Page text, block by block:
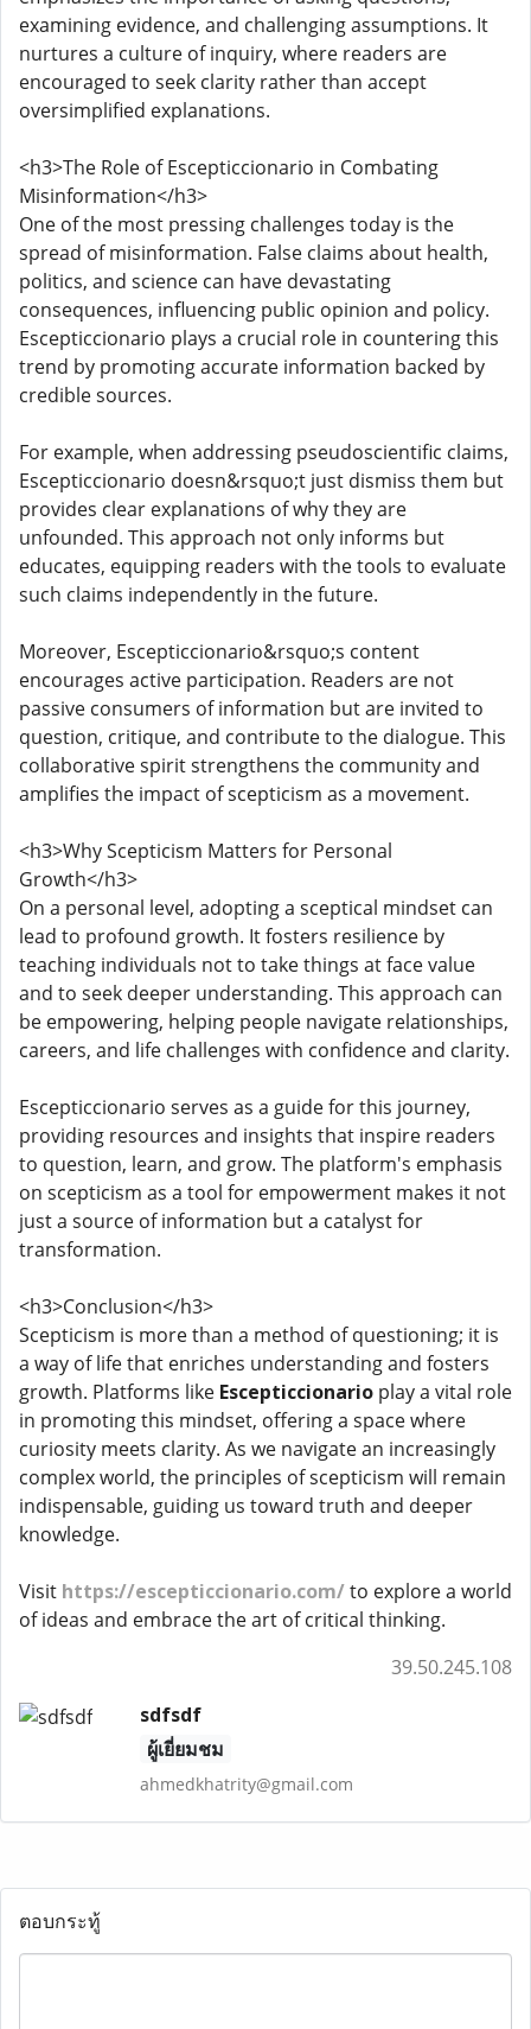
examining evidence, and challenging assumptions. It
nurtures a culture of inquiry, where readers are
encouraged to seek clarity rather than accept
oversimplified explanations.
<h3>The Role of Escepticcionario in Combating
Misinformation</h3>
One of the most pressing challenges today is the
spread of misinformation. False claims about health,
politics, and science can have devastating
consequences, influencing public opinion and policy.
Escepticcionario plays a crucial role in countering this
trend by promoting accurate information backed by
credible sources.
For example, when addressing pseudoscientific claims,
Escepticcionario doesn&rsquo;t just dismiss them but
provides clear explanations of why they are
unfounded. This approach not only informs but
educates, equipping readers with the tools to evaluate
such claims independently in the future.
Moreover, Escepticcionario&rsquo;s content
encourages active participation. Readers are not
passive consumers of information but are invited to
question, critique, and contribute to the dialogue. This
collaborative spirit strengthens the community and
amplifies the impact of scepticism as a movement.
<h3>Why Scepticism Matters for Personal
Growth</h3>
On a personal level, adopting a sceptical mindset can
lead to profound growth. It fosters resilience by
teaching individuals not to take things at face value
and to seek deeper understanding. This approach can
be empowering, helping people navigate relationships,
careers, and life challenges with confidence and clarity.
Escepticcionario serves as a guide for this journey,
providing resources and insights that inspire readers
to question, learn, and grow. The platform's emphasis
on scepticism as a tool for empowerment makes it not
just a source of information but a catalyst for
transformation.
<h3>Conclusion</h3>
Scepticism is more than a method of questioning; it is
a way of life that enriches understanding and fosters
growth. Platforms like Escepticcionario play a vital role
in promoting this mindset, offering a space where
curiosity meets clarity. As we navigate an increasingly
complex world, the principles of scepticism will remain
indispensable, guiding us toward truth and deeper
knowledge.
Visit https://escepticcionario.com/to explore a world
of ideas and embrace the art of critical thinking.
39.50.245.108
sdfsdf
ผู้เยี่ยมชม
ahmedkhatrity@gmail.com
ตอบกระทู้